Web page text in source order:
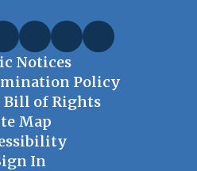
Notices
Policy
Bill of Rights
Map
In